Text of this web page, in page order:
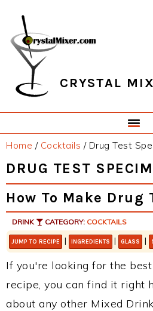
primary
navigation
main
content
primary
sidebar
footer
CRYSTAL
Home / Cocktails /Drug Test
DRUG TEST
How To Make Drug
DRINK CATEGORY: COCKTAILS
JUMP TO RECIPE | INGREDIENTS | GLASS |
If you're looking for the
recipe, you can find it right
about any other Mixed